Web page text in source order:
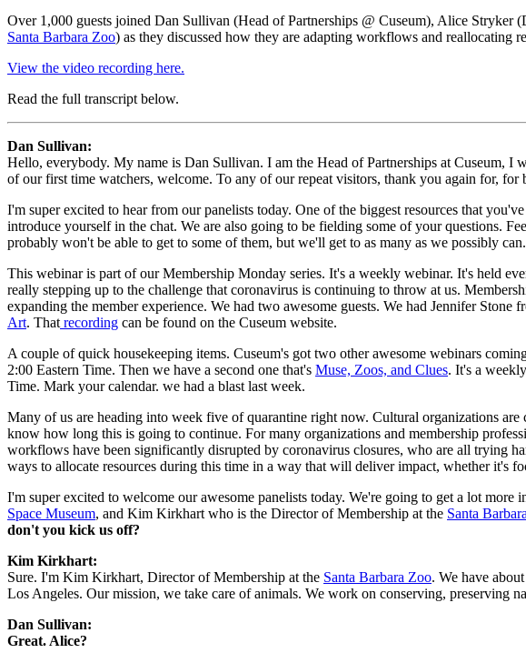
Over 1,000 guests joined Dan Sullivan (Head of Partnerships @ Cuseum), Alice Stryker
Santa Barbara Zoo) as they discussed how they are adapting workflows and reallocating
View the video recording here.
Read the full transcript below.
Dan Sullivan:
Hello, everybody. My name is Dan Sullivan. I am the Head of Partnerships at Cuseum,
of our first time watchers, welcome. To any of our repeat visitors, thank you again for, for
I'm super excited to hear from our panelists today. One of the biggest resources that
introduce yourself in the chat. We are also going to be fielding some of your questions.
probably won't be able to get to some of them, but we'll get to as many as we possibly
This webinar is part of our Membership Monday series. It's a weekly webinar. It's held
really stepping up to the challenge that coronavirus is continuing to throw at us.
expanding the member experience. We had two awesome guests. We had Jennifer Stone
Art. That recording can be found on the Cuseum website.
A couple of quick housekeeping items. Cuseum's got two other awesome webinars
2:00 Eastern Time. Then we have a second one that's Muse, Zoos, and Clues. It's a
Time. Mark your calendar. we had a blast last week.
Many of us are heading into week five of quarantine right now. Cultural organizations
know how long this is going to continue. For many organizations and membership
workflows have been significantly disrupted by coronavirus closures, who are all trying
ways to allocate resources during this time in a way that will deliver impact, whether it's
I'm super excited to welcome our awesome panelists today. We're going to get a lot
Space Museum, and Kim Kirkhart who is the Director of Membership at the Santa
don't you kick us off?
Kim Kirkhart:
Sure. I'm Kim Kirkhart, Director of Membership at the Santa Barbara Zoo. We have
Los Angeles. Our mission, we take care of animals. We work on conserving, preserving
Dan Sullivan:
Great. Alice?